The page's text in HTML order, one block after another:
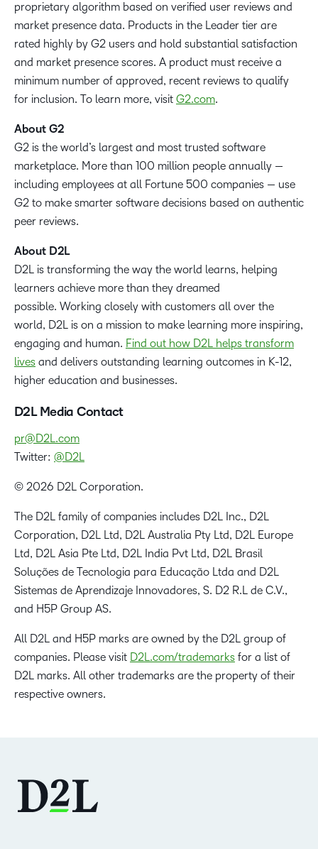
proprietary algorithm based on verified user reviews and
market presence data. Products in the Leader tier are
rated highly by G2 users and hold substantial satisfaction
and market presence scores. A product must receive a
minimum number of approved, recent reviews to qualify
for inclusion. To learn more, visit G2.com.
About G2
G2 is the world’s largest and most trusted software
marketplace. More than 100 million people annually —
including employees at all Fortune 500 companies — use
G2 to make smarter software decisions based on authentic
peer reviews.
About D2L
D2L is transforming the way the world learns, helping
learners achieve more than they dreamed
possible. Working closely with customers all over the
world, D2L is on a mission to make learning more inspiring,
engaging and human. Find out how D2L helps transform
lives and delivers outstanding learning outcomes in K-12,
higher education and businesses.
D2L Media Contact
pr@D2L.com
Twitter: @D2L
© 2026 D2L Corporation.
The D2L family of companies includes D2L Inc., D2L
Corporation, D2L Ltd, D2L Australia Pty Ltd, D2L Europe
Ltd, D2L Asia Pte Ltd, D2L India Pvt Ltd, D2L Brasil
Soluções de Tecnologia para Educação Ltda and D2L
Sistemas de Aprendizaje Innovadores, S. D2 R.L de C.V.,
and H5P Group AS.
All D2L and H5P marks are owned by the D2L group of
companies. Please visit D2L.com/trademarks for a list of
D2L marks. All other trademarks are the property of their
respective owners.